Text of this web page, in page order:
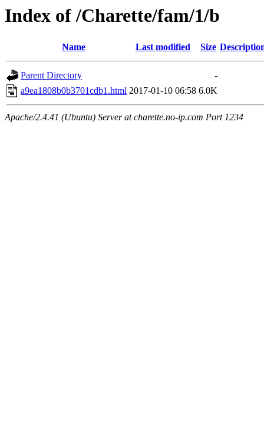
Index of /Charette/fam/1/b
Name Last modified Size
Parent Directory
-
a9ea1808b0b3701cdb1.html 2017-01-10 06:58 6.0K
Apache/2.4.41 (Ubuntu) Server at charette.no-ip.com Port 1234